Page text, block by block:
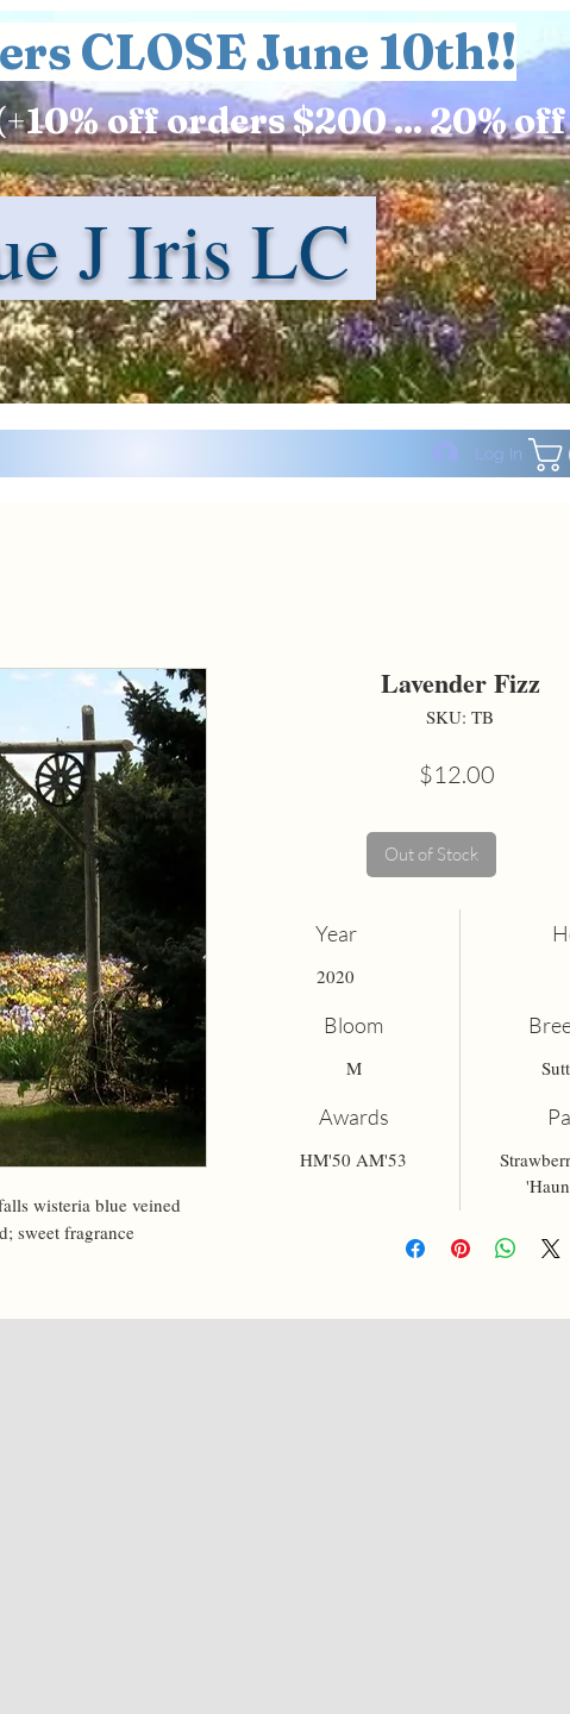
CLOSE June 10th!!
10%off orders $200 ... 20%
J Iris LC
Log In
wisteria blue veined
sweet fragrance
Lavender Fizz
SKU: TB
$12.00
Out of Stock
Year
2020
Bloom
M
Awards
HM'50 AM'53